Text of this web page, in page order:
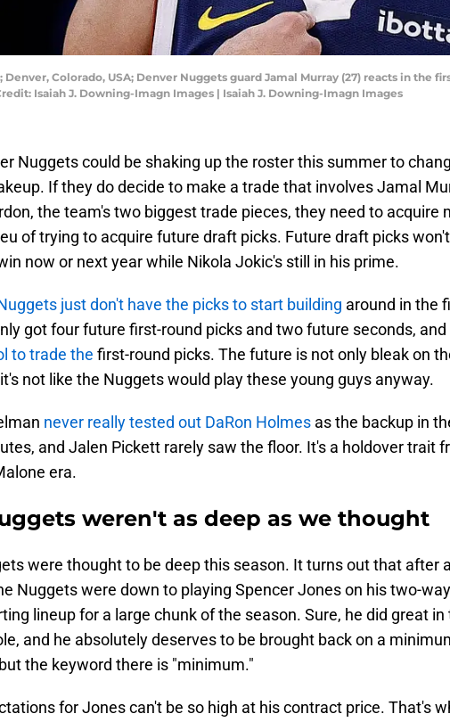
Denver, Colorado, USA; Denver Nuggets guard Jamal Murray (27) reacts in the
Isaiah J. Downing-Imagn Images | Isaiah J. Downing-Imagn Images
Nuggets could be shaking up the roster this summer to
If they do decide to make a trade that involves Jamal
the team's two biggest trade pieces, they need to acquire
of trying to acquire future draft picks. Future draft picks
now or next year while Nikola Jokic's still in his prime.
just don't have the picks to start building around in the
got four future first-round picks and two future seconds,
to trade the first-round picks. The future is not only bleak on
not like the Nuggets would play these young guys anyway.
never really tested out DaRon Holmes as the backup in
and Jalen Pickett rarely saw the floor. It's a holdover trait
era.
weren't as deep as we thought
were thought to be deep this season. It turns out that after
Nuggets were down to playing Spencer Jones on his two-
lineup for a large chunk of the season. Sure, he did great in
and he absolutely deserves to be brought back on a
the keyword there is "minimum."
for Jones can't be so high at his contract price. That's